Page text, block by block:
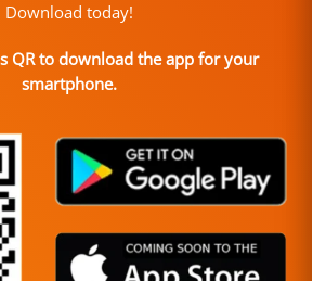
Download today!
QR to download the app for your
smartphone.